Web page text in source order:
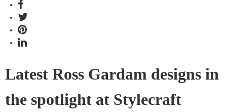
Latest Ross Gardam designs in
the spotlight at Stylecraft